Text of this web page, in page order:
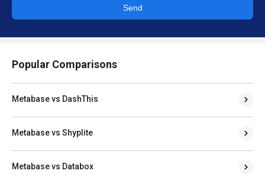
Send
Popular Comparisons
Metabase vs DashThis
Metabase vs Shyplite
Metabase vs Databox